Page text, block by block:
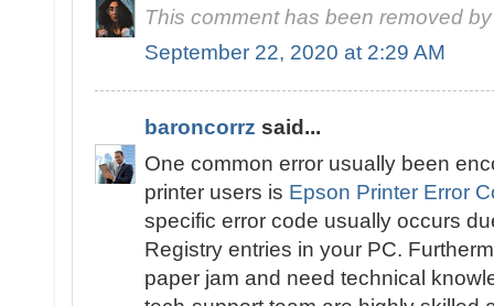
This comment has been removed
September 22, 2020 at 2:29 AM
baroncorrz said...
One common error usually been
printer users is Epson Printer Error
specific error code usually occurs
Registry entries in your PC.
paper jam and need technical